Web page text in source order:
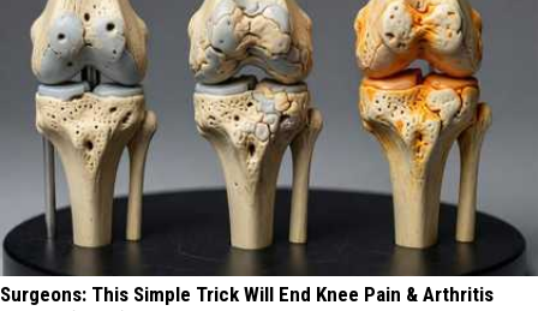
Surgeons: This Simple Trick Will End Knee Pain & Arthritis